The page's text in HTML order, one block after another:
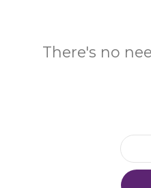
There's no